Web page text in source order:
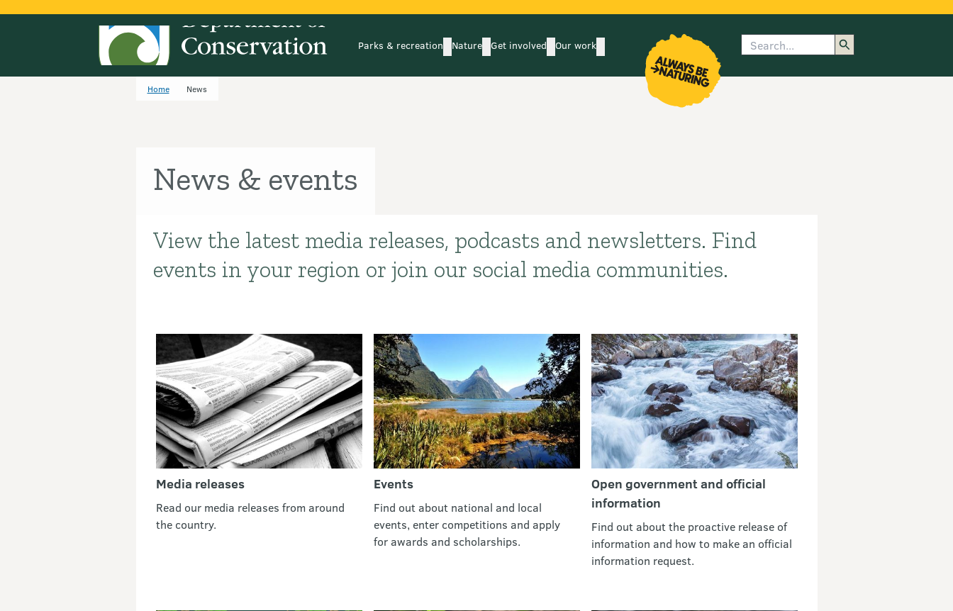
Parks & recreation
Parks & recreationsubmenu
Nature
Naturesubmenu
Get involved
Get involved submenu
Our work
Our work submenu
Search
Home News
News & events
Introduction
View the latest media releases, podcasts and newsletters. Find
events in your region or join our social media communities.
Media releases
Read our media releases from around
the country.
Events
Find out about national and local
events, enter competitions and apply
for awards and scholarships.
Open government and official
information
Find out about the proactive release of
information and how to make an official
information request.